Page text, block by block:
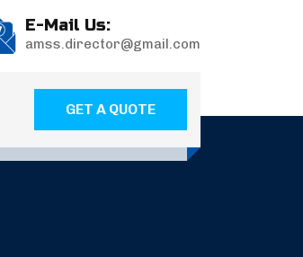
E-Mail Us:
amss.director@gmail.com
GET A QUOTE